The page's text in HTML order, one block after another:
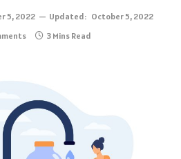
5, 2022 Updated: October 5, 2022
3 Mins Read